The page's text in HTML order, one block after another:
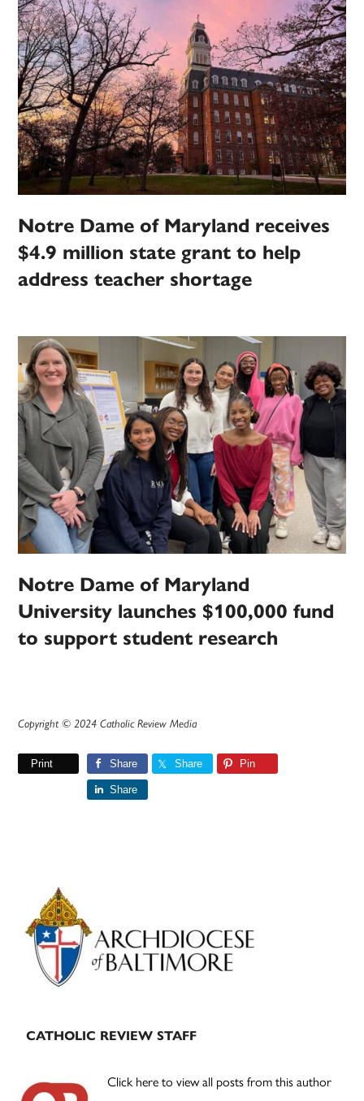
Notre Dame of Maryland receives
$4.9 million state grant to help
address teacher shortage
Notre Dame of Maryland
University launches $100,000 fund
to support student research
Copyright © 2024 Catholic Review Media
Print Share Share Pin
Share
Primary
Sidebar
CATHOLIC REVIEW STAFF
Click here to view all posts from this author